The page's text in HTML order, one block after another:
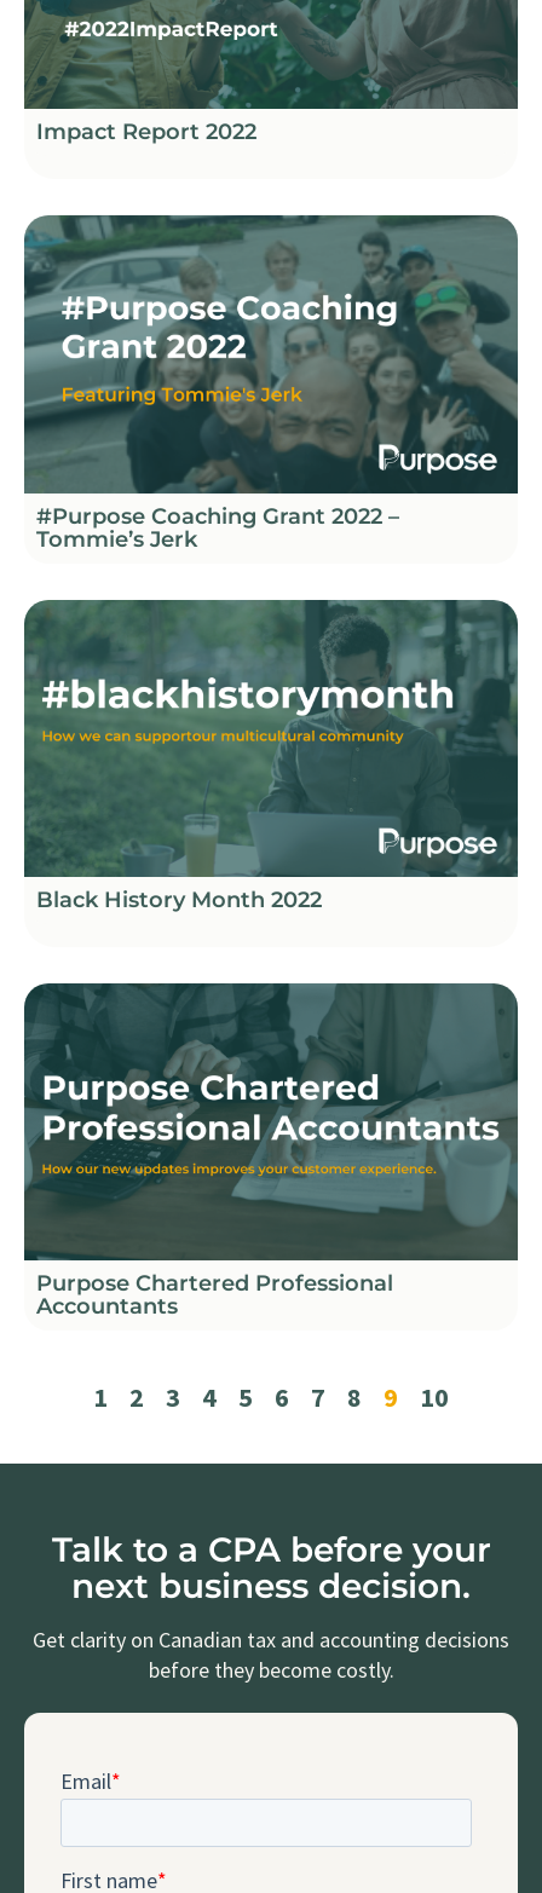
Impact Report 2022
#Purpose Coaching Grant 2022 –
Tommie’s Jerk
Black History Month 2022
Purpose Chartered Professional
Accountants
1 2 3 4 5 6 7 8 9 10
Talk to a CPA before your
next business decision.
Get clarity on Canadian tax and accounting decisions
before they become costly.